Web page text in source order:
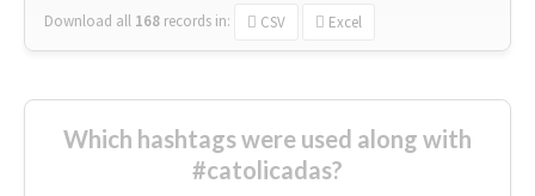
Download all 168 records in: CSV Excel
Which hashtags were used along with
#catolicadas?